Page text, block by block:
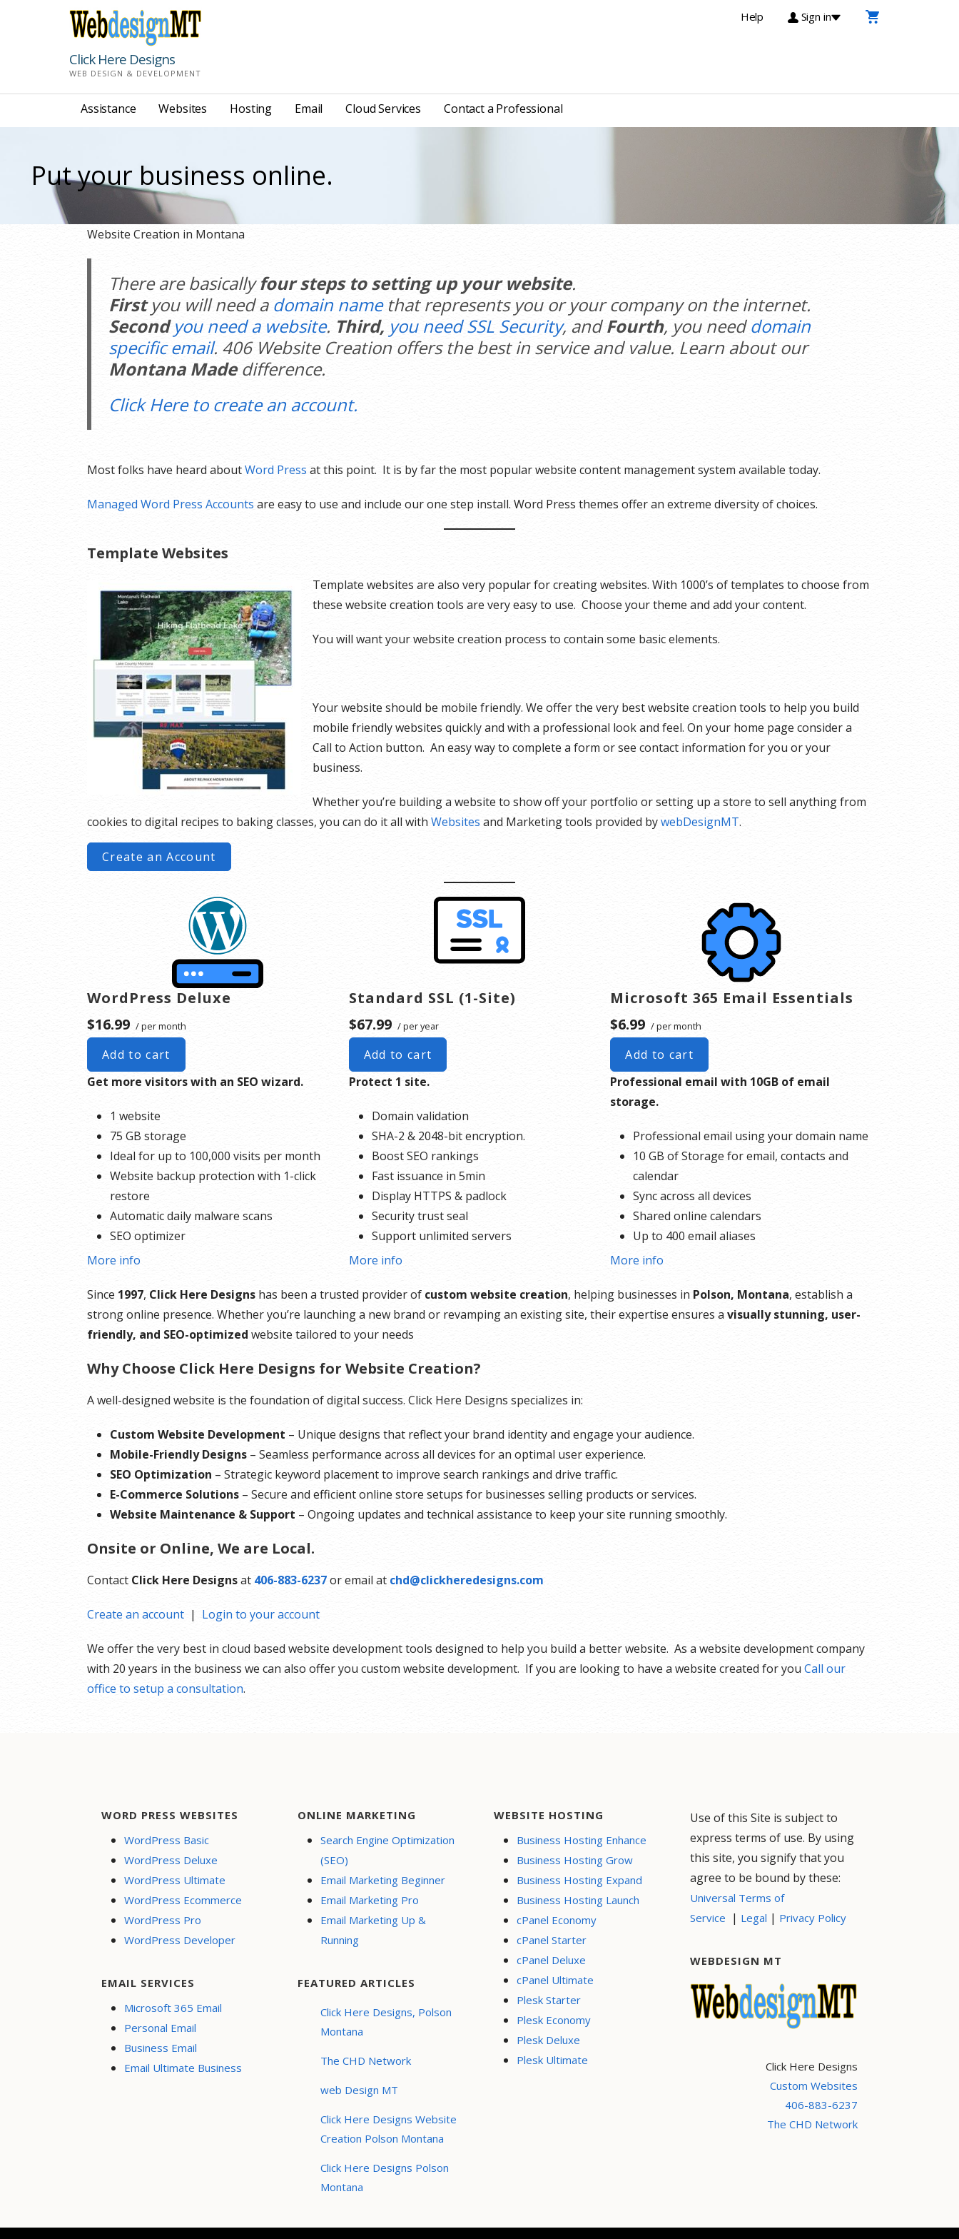
Help Sign in
Click Here Designs
WEB DESIGN & DEVELOPMENT
Assistance Websites Hosting Email Cloud Services Contact a Professional
Put your business online.
Website Creation in Montana
There are basicallyfour steps to setting up your website.
Firstyou will need a domain namethat represents you or your company on the internet.
Second you need a website. Third, you need SSL Security, andFourth, you needdomain
specific email. 406 Website Creation offers the best in service and value. Learn about our
Montana Madedifference.
Click Here to create an account.
Most folks have heard aboutWord Press at this point. It is by far the most popular website content management system available today.
Managed Word Press Accounts are easy to use and include our one step install. Word Press themes offer an extreme diversity of choices.
Template Websites
Template websites are also very popular for creating websites. With 1000’s of templates to choose from
these website creation tools are very easy to use. Choose your theme and add your content.
You will want your website creation process to contain some basic elements.
Your website should be mobile friendly. We offer the very best website creation tools to help you build
mobile friendly websites quickly and with a professional look and feel. On your home page consider a
Call to Action button. An easy way to complete a form or see contact information for you or your
business.
Whether you’re building a website to show off your portfolio or setting up a store to sell anything from
cookies to digital recipes to baking classes, you can do it all withWebsites and Marketing tools provided bywebDesignMT.
Create an Account
WordPress Deluxe
$16.99 / per month
Add to cart
Get more visitors with an SEO wizard.
1 website
75 GB storage
Ideal for up to 100,000 visits per month
Website backup protection with 1-click
restore
Automatic daily malware scans
SEO optimizer
1-click testing site
More info
Standard SSL (1-Site)
$67.99 / per year
Add to cart
Protect 1 site.
Domain validation
SHA-2 & 2048-bit encryption.
Boost SEO rankings
Fast issuance in 5min
Display HTTPS & padlock
Security trust seal
Support unlimited servers
Free unlimited reissues
More info
Microsoft 365 Email Essentials
$6.99 / per month
Add to cart
Professional email with 10GB of email
storage.
Professional email using your domain name
10 GB of Storage for email, contacts and
calendar
Sync across all devices
Shared online calendars
Up to 400 email aliases
More info
Since 1997, Click Here Designs has been a trusted provider of custom website creation, helping businesses in Polson, Montana, establish a
strong online presence. Whether you’re launching a new brand or revamping an existing site, their expertise ensures avisually stunning, user-
friendly, and SEO-optimized website tailored to your needs
Why Choose Click Here Designs for Website Creation?
A well-designed website is the foundation of digital success. Click Here Designs specializes in:
Custom Website Development – Unique designs that reflect your brand identity and engage your audience.
Mobile-Friendly Designs – Seamless performance across all devices for an optimal user experience.
SEO Optimization – Strategic keyword placement to improve search rankings and drive traffic.
E-Commerce Solutions – Secure and efficient online store setups for businesses selling products or services.
Website Maintenance & Support – Ongoing updates and technical assistance to keep your site running smoothly.
Onsite or Online, We are Local.
Contact Click Here Designsat 406-883-6237or email at chd@clickheredesigns.com
Create an account | Login to your account
We offer the very best in cloud based website development tools designed to help you build a better website. As a website development company
with 20 years in the business we can also offer you custom website development. If you are looking to have a website created for youCall our
office to setup a consultation.
WORD PRESS WEBSITES
WordPress Basic
WordPress Deluxe
WordPress Ultimate
WordPress Ecommerce
WordPress Pro
WordPress Developer
EMAIL SERVICES
Microsoft 365 Email
Personal Email
Business Email
Email Ultimate Business
ONLINE MARKETING
Search Engine Optimization
(SEO)
Email Marketing Beginner
Email Marketing Pro
Email Marketing Up &
Running
FEATURED ARTICLES
Click Here Designs, Polson
Montana
The CHD Network
web Design MT
Click Here Designs Website
Creation Polson Montana
Click Here Designs Polson
Montana
WEBSITE HOSTING
Business Hosting Enhance
Business Hosting Grow
Business Hosting Expand
Business Hosting Launch
cPanel Economy
cPanel Starter
cPanel Deluxe
cPanel Ultimate
Plesk Starter
Plesk Economy
Plesk Deluxe
Plesk Ultimate
Use of this Site is subject to
express terms of use. By using
this site, you signify that you
agree to be bound by these:
Universal Terms of
Service | Legal | Privacy Policy
WEBDESIGN MT
Click Here Designs
Custom Websites
406-883-6237
The CHD Network